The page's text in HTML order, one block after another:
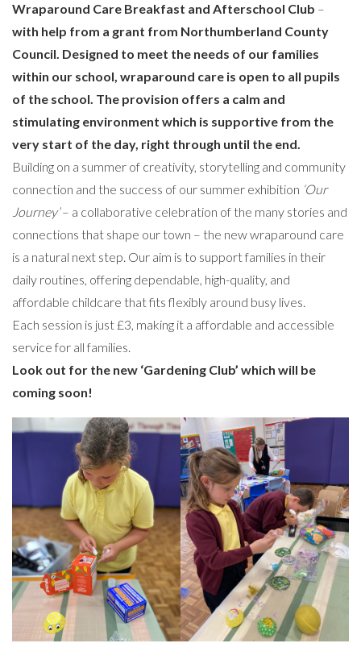
Wraparound Care Breakfast and Afterschool Club –
with help from a grant from Northumberland County
Council. Designed to meet the needs of our families
within our school, wraparound care is open to all pupils
of the school. The provision offers a calm and
stimulating environment which is supportive from the
very start of the day, right through until the end.
Building on a summer of creativity, storytelling and community
connection and the success of our summer exhibition ‘Our
Journey’– a collaborative celebration of the many stories and
connections that shape our town – the new wraparound care
is a natural next step. Our aim is to support families in their
daily routines, offering dependable, high-quality, and
affordable childcare that fits flexibly around busy lives.
Each session is just £3, making it a affordable and accessible
service for all families.
Look out for the new ‘Gardening Club’ which will be
coming soon!